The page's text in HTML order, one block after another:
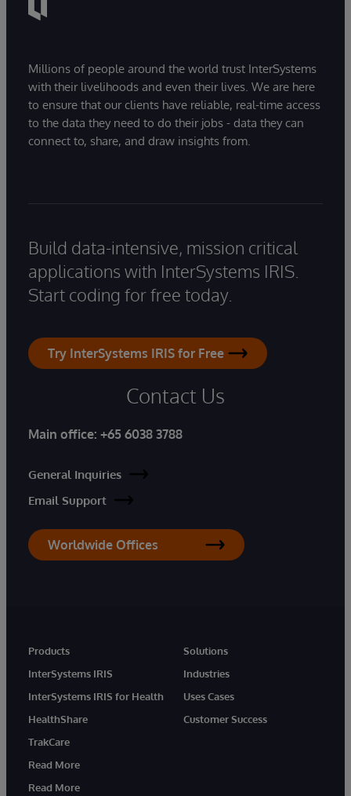
Millions of people around the world trust InterSystems
with their livelihoods and even their lives. We are here
to ensure that our clients have reliable, real-time access
to the data they need to do their jobs - data they can
connect to, share, and draw insights from.
Build data-intensive, mission critical
applications with InterSystems IRIS.
Start coding for free today.
Try InterSystems IRIS for Free
Contact Us
Main office: +65 6038 3788
General Inquiries
Email Support
Worldwide Offices
Products
InterSystems IRIS
InterSystems IRIS for Health
HealthShare
TrakCare
Read More
Read More
Solutions
Industries
Uses Cases
Customer Success